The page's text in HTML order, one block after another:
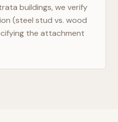
buildings, we verify
(steel stud vs. wood
the attachment